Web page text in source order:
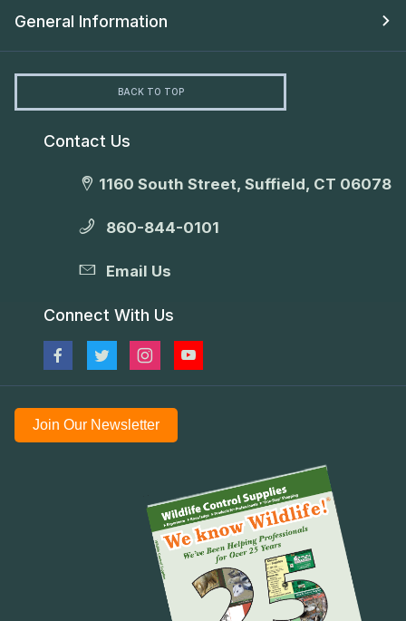
General Information
BACK TO TOP
Contact Us
1160 South Street, Suffield, CT 06078
860-844-0101
Email Us
Connect With Us
Join Our Newsletter